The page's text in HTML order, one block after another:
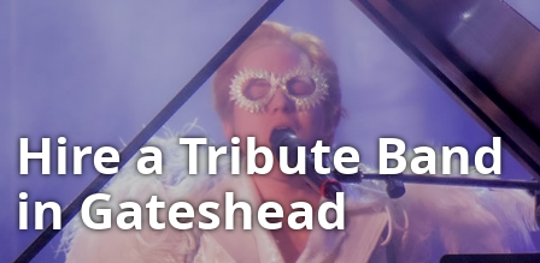
Hire a Tribute Band
in Gateshead